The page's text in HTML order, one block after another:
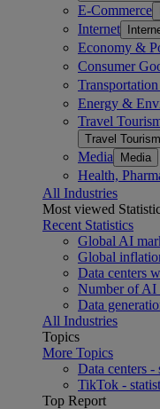
E-Commerce
Internet
Economy &
Consumer
Energy &
Travel
Travel
Media Media
Health,
All Industries
Most viewed
Recent Statistics
Global AI
Global
Data centers
Number of AI
Data
All Industries
Topics
More Topics
Data centers -
TikTok -
Top Report